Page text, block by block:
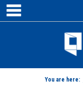
Skip
content
You are here: